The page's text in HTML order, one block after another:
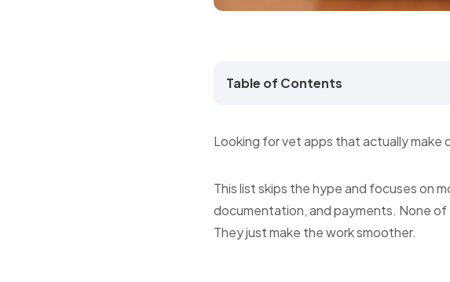
Table of Contents
Looking for vet apps that actually make
This list skips the hype and focuses on
documentation, and payments. None
They just make the work smoother.